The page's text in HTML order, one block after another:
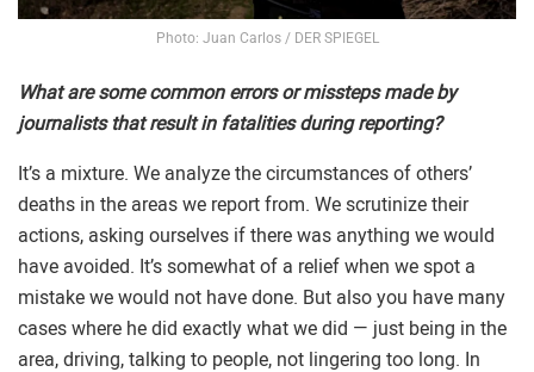
Photo: Juan Carlos / DER SPIEGEL
What are some common errors or missteps made by
journalists that result in fatalities during reporting?
It’s a mixture. We analyze the circumstances of others’
deaths in the areas we report from. We scrutinize their
actions, asking ourselves if there was anything we would
have avoided. It’s somewhat of a relief when we spot a
mistake we would not have done. But also you have many
cases where he did exactly what we did — just being in the
area, driving, talking to people, not lingering too long. In